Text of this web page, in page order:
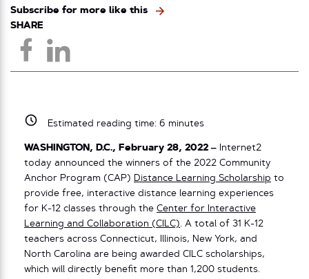
Subscribe for more like this
SHARE
Estimated reading time: 6 minutes
WASHINGTON, D.C., February 28, 2022 –
Internet2
today announced the winners of the 2022 Community
Anchor Program (CAP) Distance Learning Scholarship to
provide free, interactive distance learning experiences
for K-12 classes through the Center for Interactive
Learning and Collaboration (CILC). A total of 31 K-12
teachers across Connecticut, Illinois, New York, and
North Carolina are being awarded CILC scholarships,
which will directly benefit more than 1,200 students.